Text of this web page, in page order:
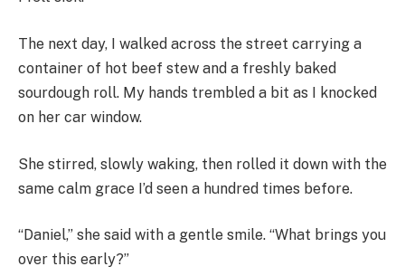
The next day, I walked across the street carrying a
container of hot beef stew and a freshly baked
sourdough roll. My hands trembled a bit as I knocked
on her car window.
She stirred, slowly waking, then rolled it down with the
same calm grace I’d seen a hundred times before.
“Daniel,” she said with a gentle smile. “What brings you
over this early?”